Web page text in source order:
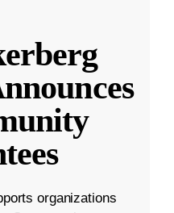
organizations